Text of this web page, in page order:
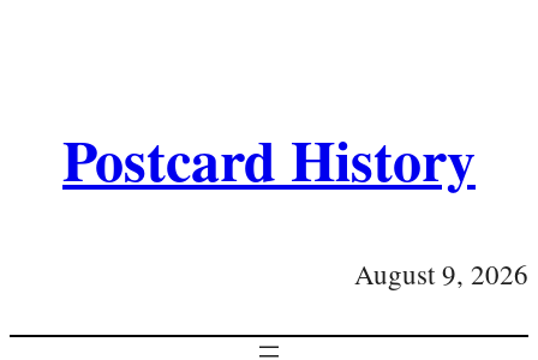
Postcard History
August 9, 2026